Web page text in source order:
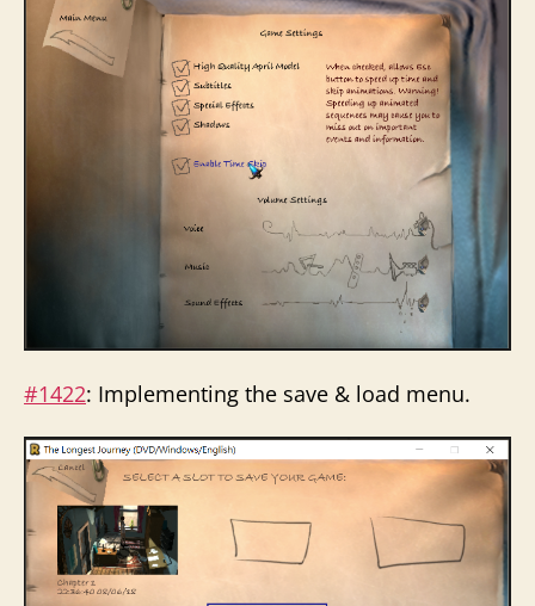
#1422: Implementing the save & load menu.